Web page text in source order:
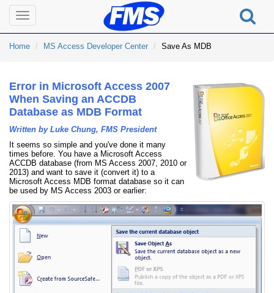
Toggle
navigation
Home MS Access Developer Center Save As MDB
Error in Microsoft Access 2007
When Saving an ACCDB
Database as MDB Format
Written by Luke Chung, FMS President
It seems so simple and you've done it many
times before. You have a Microsoft Access
ACCDB database (from MS Access 2007, 2010 or
2013) and want to save it (convert it) to a
Microsoft Access MDB format database so it can
be used by MS Access 2003 or earlier: